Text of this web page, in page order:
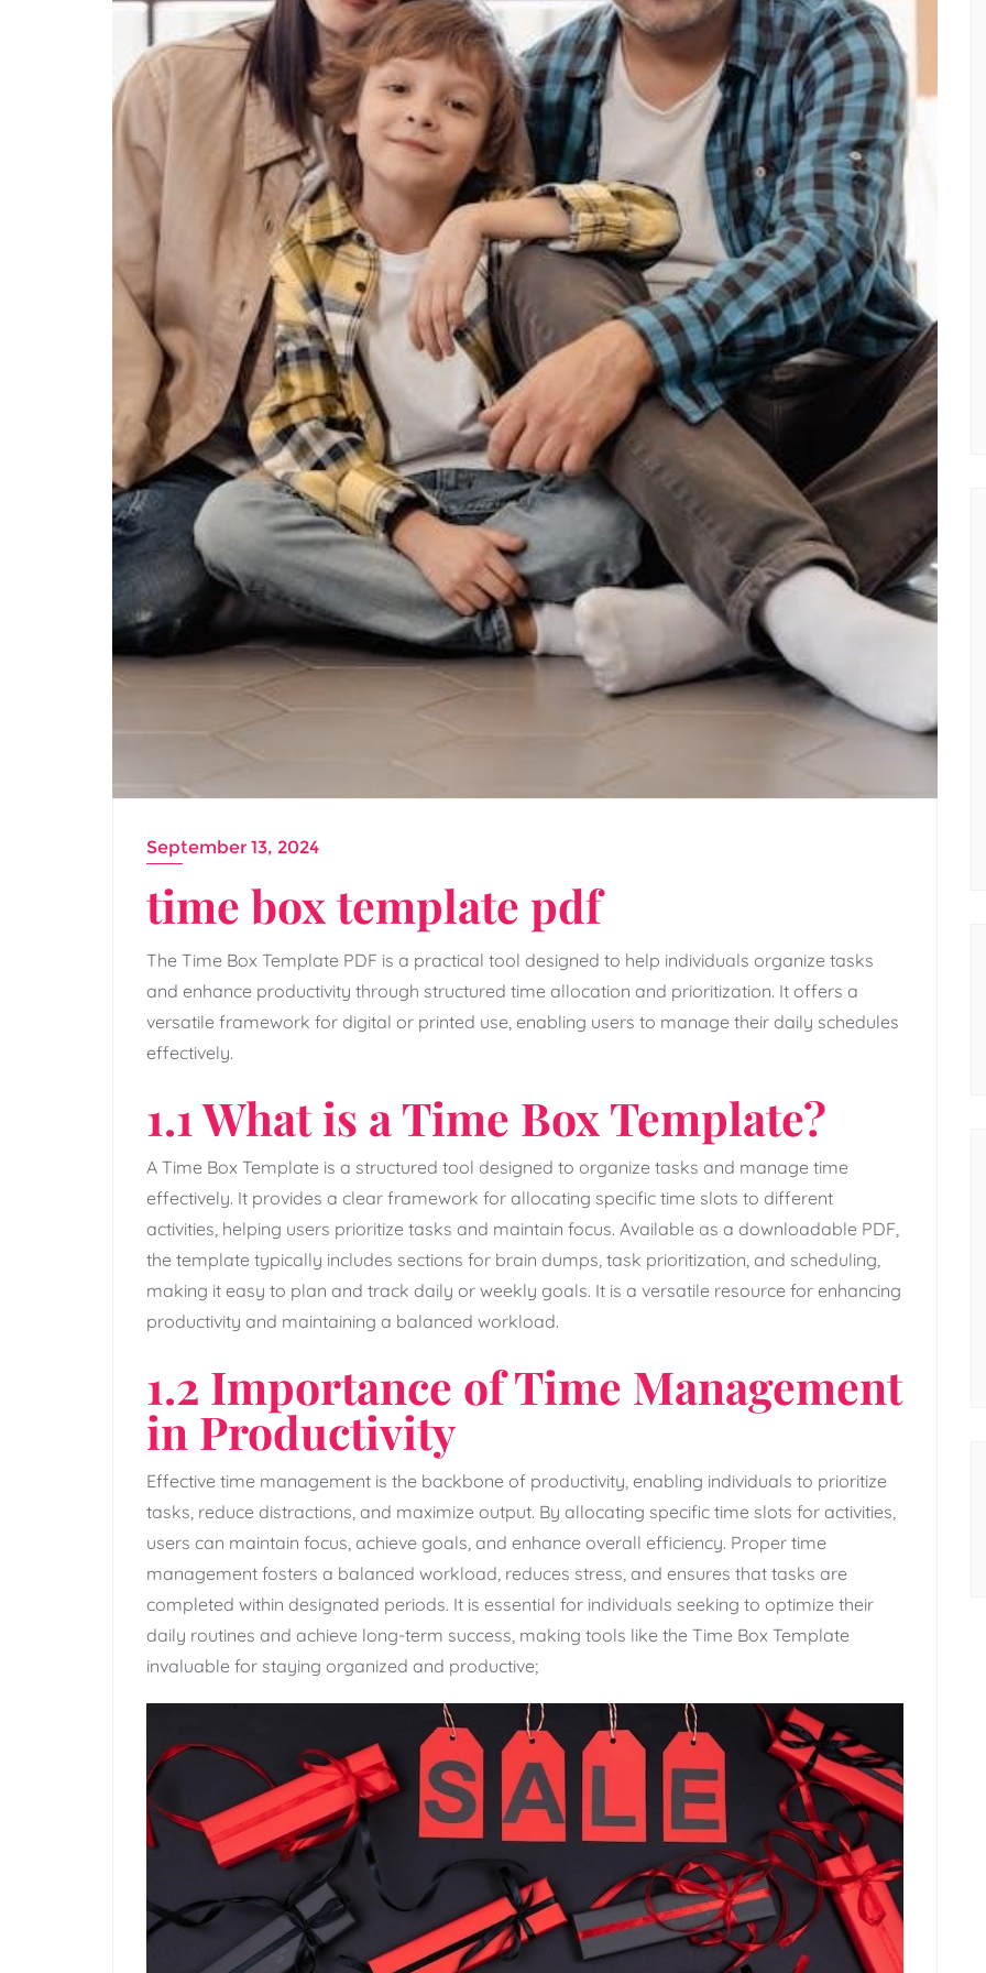
September 13, 2024
time box template pdf
The Time Box Template PDF is a practical tool designed to help individuals organize tasks
and enhance productivity through structured time allocation and prioritization. It offers a
versatile framework for digital or printed use‚ enabling users to manage their daily schedules
effectively.
1.1 What is a Time Box Template?
A Time Box Template is a structured tool designed to organize tasks and manage time
effectively. It provides a clear framework for allocating specific time slots to different
activities‚ helping users prioritize tasks and maintain focus. Available as a downloadable PDF‚
the template typically includes sections for brain dumps‚ task prioritization‚ and scheduling‚
making it easy to plan and track daily or weekly goals. It is a versatile resource for enhancing
productivity and maintaining a balanced workload.
1.2 Importance of Time Management
in Productivity
Effective time management is the backbone of productivity‚ enabling individuals to prioritize
tasks‚ reduce distractions‚ and maximize output. By allocating specific time slots for activities‚
users can maintain focus‚ achieve goals‚ and enhance overall efficiency. Proper time
management fosters a balanced workload‚ reduces stress‚ and ensures that tasks are
completed within designated periods. It is essential for individuals seeking to optimize their
daily routines and achieve long-term success‚ making tools like the Time Box Template
invaluable for staying organized and productive;